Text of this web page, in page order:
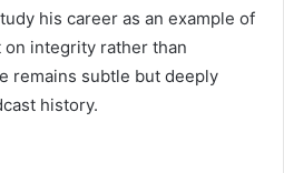
his career as an example of
integrity rather than
remains subtle but deeply
history.